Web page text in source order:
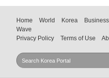
Home World Korea Business
Wave
Privacy Policy
Terms of Use